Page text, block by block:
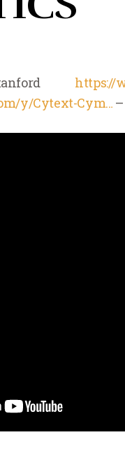
https://
y/Cytext-Cym… –